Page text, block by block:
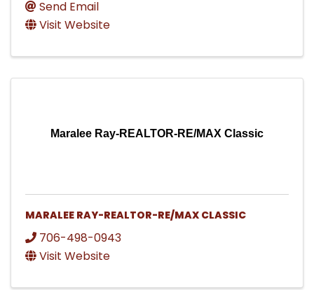
Send Email
Visit Website
Maralee Ray-REALTOR-RE/MAX Classic
MARALEE RAY-REALTOR-RE/MAX CLASSIC
706-498-0943
Visit Website